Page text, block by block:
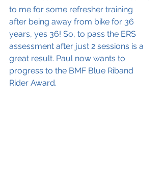
to me for some refresher training
after being away from bike for 36
years, yes 36! So, to pass the ERS
assessment after just 2 sessions is a
great result. Paul now wants to
progress to the BMF Blue Riband
Rider Award.